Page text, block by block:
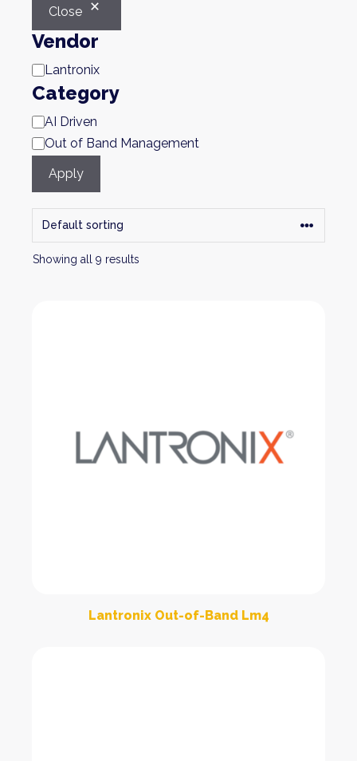
Showing all 9 results
Lantronix Out-of-Band Lm4
Close
Vendor
Brand
Lantronix
Category
Category
AI Driven
Out of Band Management
Apply